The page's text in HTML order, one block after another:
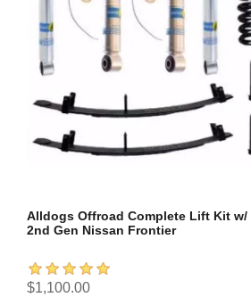
Alldogs Offroad Complete Lift Kit
2nd Gen Nissan Frontier
$1,100.00